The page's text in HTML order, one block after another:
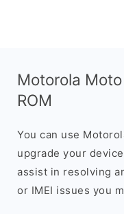
Motorola
ROM
You can use
upgrade your
assist in resolving
or IMEI issues you